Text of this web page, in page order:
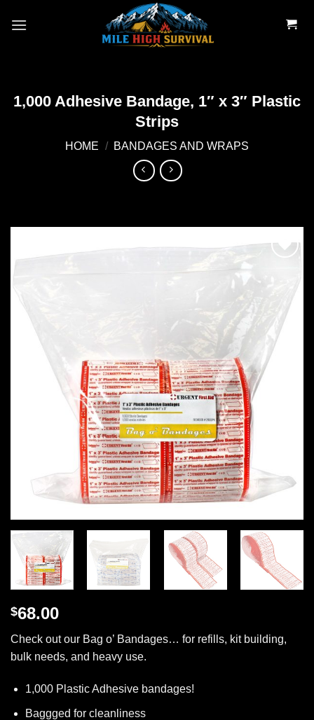
1,000 Adhesive Bandage, 1″ x 3″ Plastic
Strips
HOME / BANDAGES AND WRAPS
$68.00
Check out our Bag o’ Bandages… for refills, kit building,
bulk needs, and heavy use.
1,000 Plastic Adhesive bandages!
Baggged for cleanliness